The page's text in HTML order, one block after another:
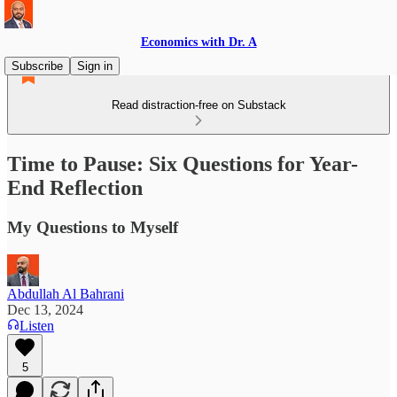
Economics with Dr. A
Subscribe
Sign in
Read distraction-free on Substack
Time to Pause: Six Questions for Year-
End Reflection
My Questions to Myself
Abdullah Al Bahrani
Dec 13, 2024
Listen
5